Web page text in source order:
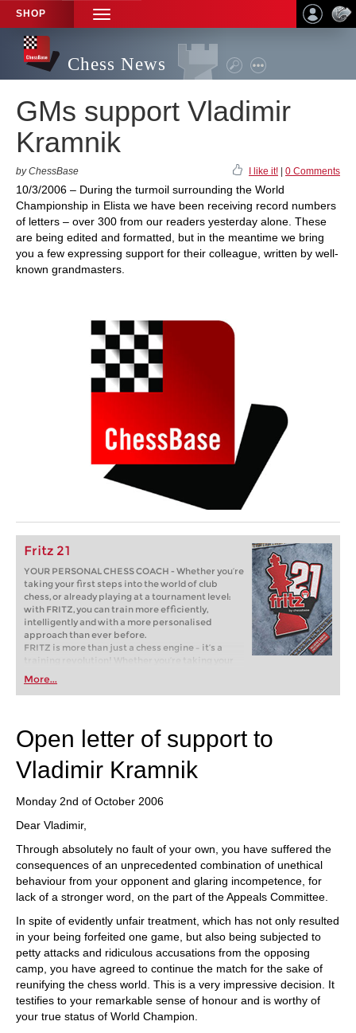
SHOP
TOGGLE
NAVIGATION
Chess News
GMs support Vladimir
Kramnik
by ChessBase I like it! 0 Comments
10/3/2006 – During the turmoil surrounding the World
Championship in Elista we have been receiving record numbers
of letters – over 300 from our readers yesterday alone. These
are being edited and formatted, but in the meantime we bring
you a few expressing support for their colleague, written by well-
known grandmasters.
Fritz 21
YOUR PERSONAL CHESS COACH - Whether you’re
taking your first steps into the world of club
chess, or already playing at a tournament level:
with FRITZ, you can train more efficiently,
intelligently and with a more personalised
approach than ever before.
FRITZ is more than just a chess engine – it’s a
training revolution! Whether you’re taking your
first steps into the world of club chess, or already
playing at a tournament level: with FRITZ, you can
train more efficiently, intelligently and with a
More...
Open letter of support to
Vladimir Kramnik
Monday 2nd of October 2006
Dear Vladimir,
Through absolutely no fault of your own, you have suffered the
consequences of an unprecedented combination of unethical
behaviour from your opponent and glaring incompetence, for
lack of a stronger word, on the part of the Appeals Committee.
In spite of evidently unfair treatment, which has not only resulted
in your being forfeited one game, but also being subjected to
petty attacks and ridiculous accusations from the opposing
camp, you have agreed to continue the match for the sake of
reunifying the chess world. This is a very impressive decision. It
testifies to your remarkable sense of honour and is worthy of
your true status of World Champion.